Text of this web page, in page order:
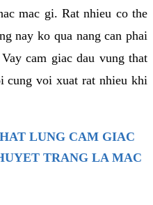
mac gi. Rat nhieu co the
nay ko qua nang can phai
cam giac dau vung that
cung voi xuat rat nhieu khi
LUNG CAM GIAC
TRANG LA MAC